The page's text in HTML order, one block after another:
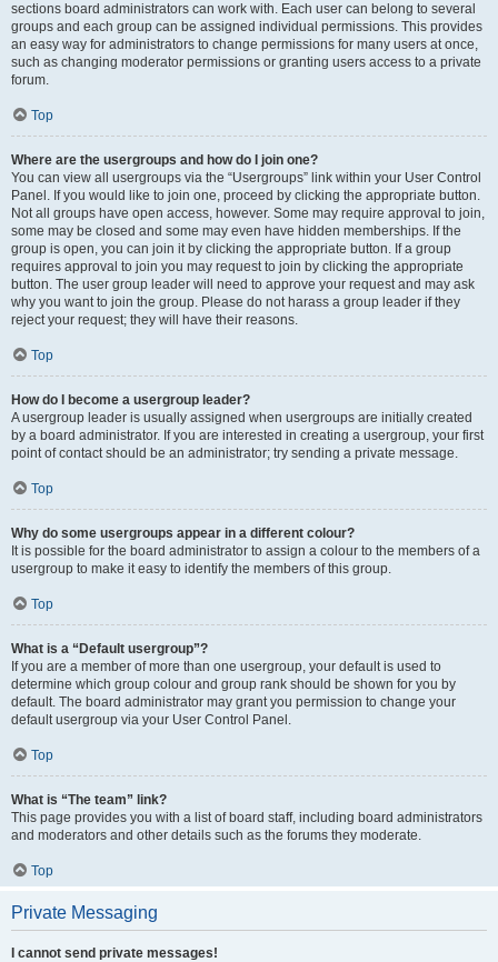
sections board administrators can work with. Each user can belong to several
groups and each group can be assigned individual permissions. This provides
an easy way for administrators to change permissions for many users at once,
such as changing moderator permissions or granting users access to a private
forum.
Top
Where are the usergroups and how do I join one?
You can view all usergroups via the “Usergroups” link within your User Control
Panel. If you would like to join one, proceed by clicking the appropriate button.
Not all groups have open access, however. Some may require approval to join,
some may be closed and some may even have hidden memberships. If the
group is open, you can join it by clicking the appropriate button. If a group
requires approval to join you may request to join by clicking the appropriate
button. The user group leader will need to approve your request and may ask
why you want to join the group. Please do not harass a group leader if they
reject your request; they will have their reasons.
Top
How do I become a usergroup leader?
A usergroup leader is usually assigned when usergroups are initially created
by a board administrator. If you are interested in creating a usergroup, your first
point of contact should be an administrator; try sending a private message.
Top
Why do some usergroups appear in a different colour?
It is possible for the board administrator to assign a colour to the members of a
usergroup to make it easy to identify the members of this group.
Top
What is a “Default usergroup”?
If you are a member of more than one usergroup, your default is used to
determine which group colour and group rank should be shown for you by
default. The board administrator may grant you permission to change your
default usergroup via your User Control Panel.
Top
What is “The team” link?
This page provides you with a list of board staff, including board administrators
and moderators and other details such as the forums they moderate.
Top
Private Messaging
I cannot send private messages!